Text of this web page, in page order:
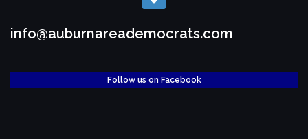
info@auburnareademocrats.com
Follow us on Facebook